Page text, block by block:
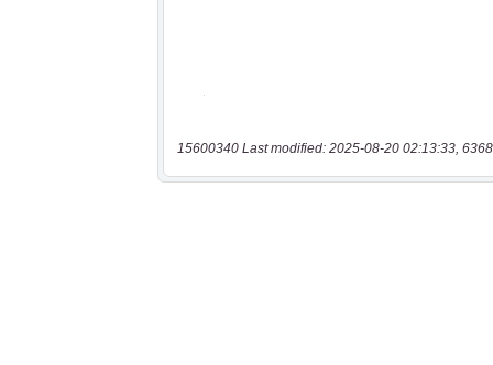
15600340 Last modified: 2025-08-20 02:13:33,